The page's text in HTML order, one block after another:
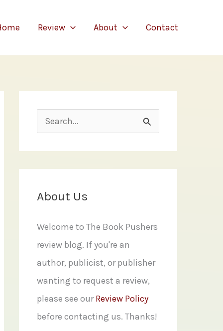
Review About Contact
e
a
r
f
o
r
:
About Us
Welcome to The Book Pushers
review blog. If you're an
author, publicist, or publisher
wanting to request a review,
please see ourReview Policy
before contacting us. Thanks!